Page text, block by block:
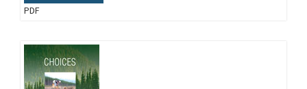
PDF